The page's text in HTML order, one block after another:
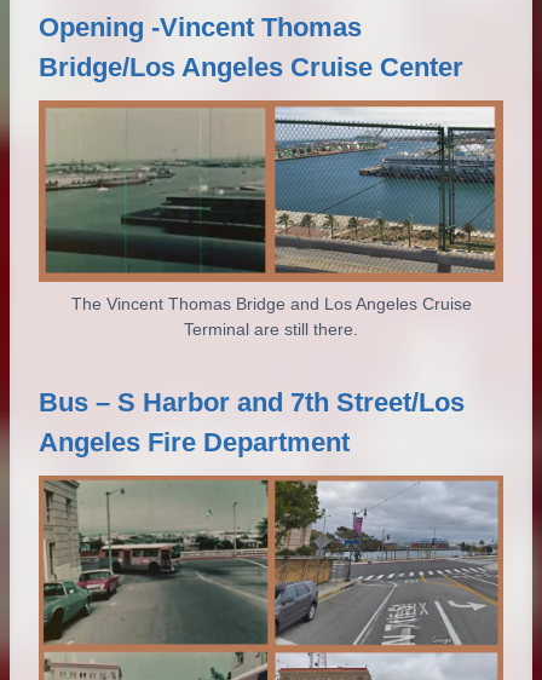
Opening -Vincent Thomas
Bridge/Los Angeles Cruise Center
The Vincent Thomas Bridge and Los Angeles Cruise
Terminal are still there.
Bus – S Harbor and 7th Street/Los
Angeles Fire Department